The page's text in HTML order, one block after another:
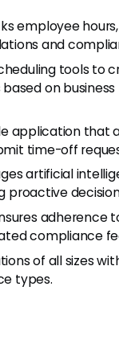
employee
and
tools to
on
application that
time-off
artificial
proactive
adherence
compliance
of all sizes
types.